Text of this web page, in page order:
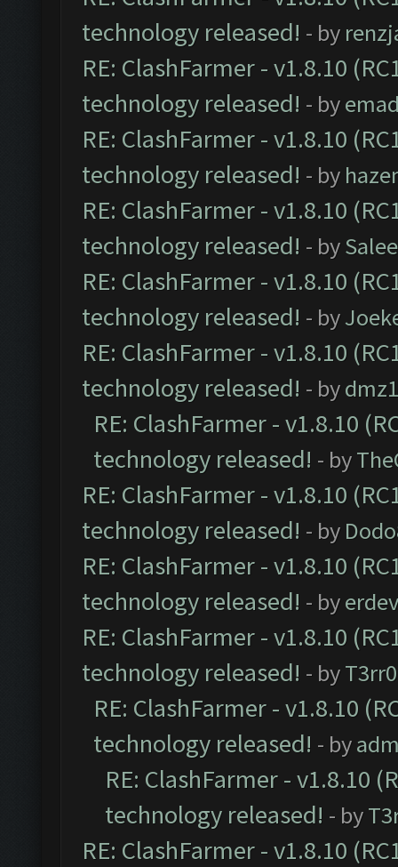
technology released! - by
RE: ClashFarmer - v1.8.10
technology released! - by
RE: ClashFarmer - v1.8.10
technology released! - by
RE: ClashFarmer - v1.8.10
technology released! - by
RE: ClashFarmer - v1.8.10
technology released! - by
RE: ClashFarmer - v1.8.10
technology released! - by
RE: ClashFarmer - v1.8.10
technology released! - by
RE: ClashFarmer - v1.8.10
technology released! - by
RE: ClashFarmer - v1.8.10
technology released! - by
RE: ClashFarmer - v1.8.10
technology released! - by
RE: ClashFarmer - v1.8.10
technology released! - by
RE: ClashFarmer - v1.8.10
technology released! - by
RE: ClashFarmer - v1.8.10